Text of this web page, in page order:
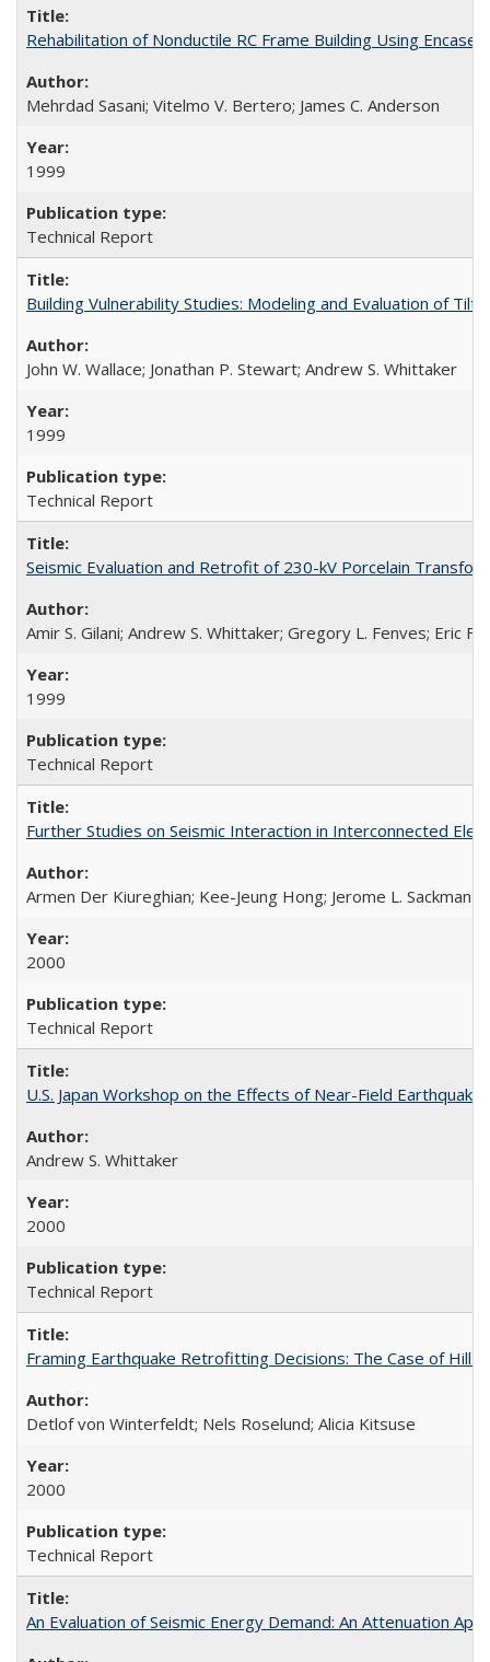
Rehabilitation of Nonductile RC Frame Building Using
Mehrdad Sasani; Vitelmo V. Bertero; James C. Anderson
1999
Technical Report
Building Vulnerability Studies: Modeling and Evaluation of
John W. Wallace; Jonathan P. Stewart; Andrew S. Whittaker
1999
Technical Report
Seismic Evaluation and Retrofit of 230-kV Porcelain
Amir S. Gilani; Andrew S. Whittaker; Gregory L. Fenves; Eric
1999
Technical Report
Further Studies on Seismic Interaction in Interconnected
Armen Der Kiureghian; Kee-Jeung Hong; Jerome L. Sackman
2000
Technical Report
U.S. Japan Workshop on the Effects of Near-Field
Andrew S. Whittaker
2000
Technical Report
Framing Earthquake Retrofitting Decisions: The Case of
Detlof von Winterfeldt; Nels Roselund; Alicia Kitsuse
2000
Technical Report
An Evaluation of Seismic Energy Demand: An Attenuation